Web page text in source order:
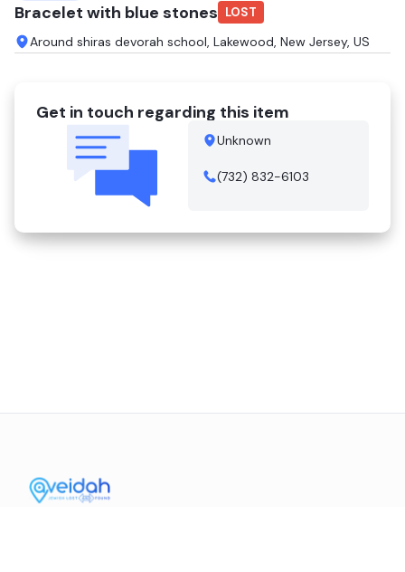
Bracelet with blue stones LOST
Around shiras devorah school, Lakewood, New Jersey, US
Get in touch regarding this item
Unknown
(732) 832-6103